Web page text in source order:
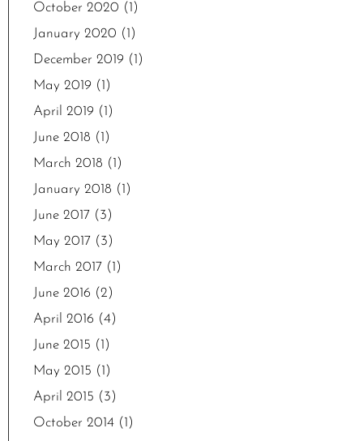
October 2020 (1)
January 2020 (1)
December 2019 (1)
May 2019 (1)
April 2019 (1)
June 2018 (1)
March 2018 (1)
January 2018 (1)
June 2017 (3)
May 2017 (3)
March 2017 (1)
June 2016 (2)
April 2016 (4)
June 2015 (1)
May 2015 (1)
April 2015 (3)
October 2014 (1)